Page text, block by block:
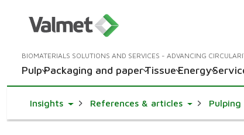
BIOMATERIALS SOLUTIONS AND SERVICES - ADVANCING
PulpPackaging and paperTissueEnergy
InsightsToggle Dropdown
References & articlesToggle